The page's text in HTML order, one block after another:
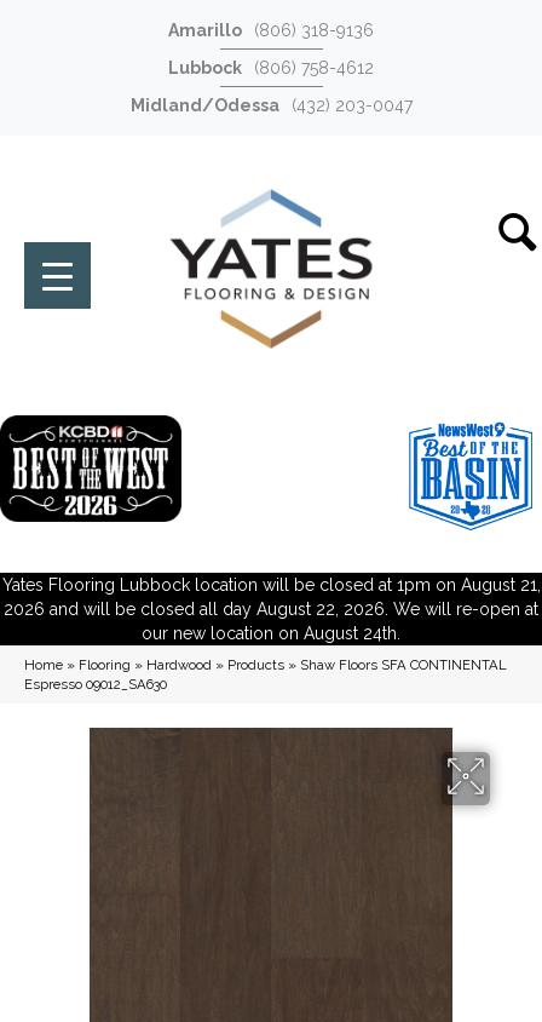
Amarillo
(806) 318-9136
Lubbock
(806) 758-4612
Midland/Odessa
(432) 203-0047
Yates Flooring Lubbock location will be closed at 1pm on August 21,
2026 and will be closed all day August 22, 2026. We will re-open at
our new location on August 24th.
Home » Flooring » Hardwood » Products » Shaw Floors SFA CONTINENTAL
Espresso 09012_SA630